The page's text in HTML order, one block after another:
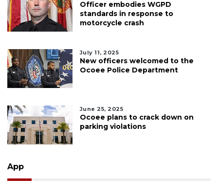
Officer embodies WGPD
standards in response to
motorcycle crash
July 11, 2025
New officers welcomed to the
Ocoee Police Department
June 25, 2025
Ocoee plans to crack down on
parking violations
App